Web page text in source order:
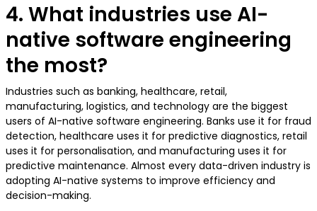
4. What industries use AI-
native software engineering
the most?
Industries such as banking, healthcare, retail,
manufacturing, logistics, and technology are the biggest
users of AI-native software engineering. Banks use it for fraud
detection, healthcare uses it for predictive diagnostics, retail
uses it for personalisation, and manufacturing uses it for
predictive maintenance. Almost every data-driven industry is
adopting AI-native systems to improve efficiency and
decision-making.